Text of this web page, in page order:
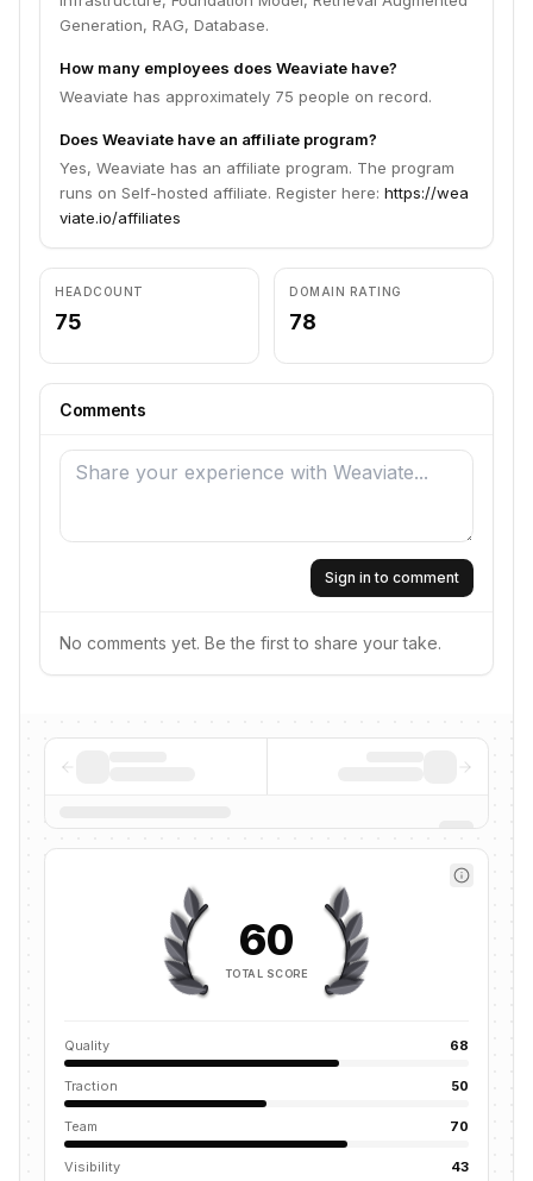
Generation, RAG, Database.
How many employees does Weaviate have?
Weaviate has approximately 75 people on record.
Does Weaviate have an affiliate program?
Yes, Weaviate has an affiliate program. The program
runs on Self-hosted affiliate. Register here: https://wea
viate.io/affiliates
HEADCOUNT
75
DOMAIN RATING
78
Comments
Sign in to comment
No comments yet. Be the first to share your take.
60
TOTAL SCORE
Quality 68
Traction 50
Team 70
Visibility 43